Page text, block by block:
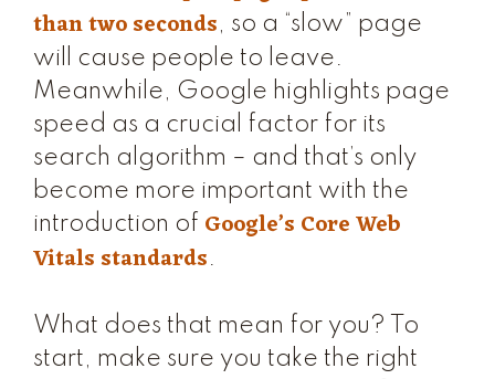
than two seconds, so a “slow” page
will cause people to leave.
Meanwhile, Google highlights page
speed as a crucial factor for its
search algorithm – and that’s only
become more important with the
introduction of Google’s Core Web
Vitals standards.
What does that mean for you? To
start, make sure you take the right